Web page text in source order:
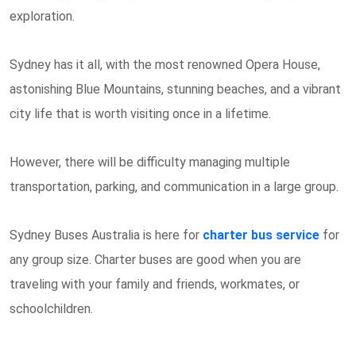
exploration.
Sydney has it all, with the most renowned Opera House,
astonishing Blue Mountains, stunning beaches, and a vibrant
city life that is worth visiting once in a lifetime.
However, there will be difficulty managing multiple
transportation, parking, and communication in a large group.
Sydney Buses Australia is here for charter bus service for
any group size. Charter buses are good when you are
traveling with your family and friends, workmates, or
schoolchildren.